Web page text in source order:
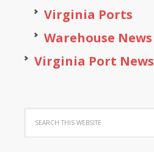
Virginia Ports
Warehouse News
Virginia Port News